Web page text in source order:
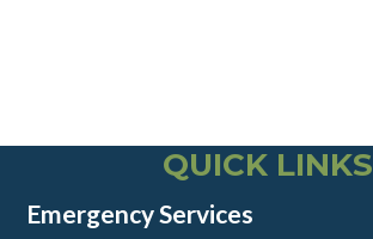
QUICK LINKS
Emergency Services